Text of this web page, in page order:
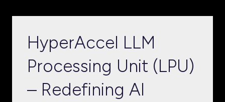
HyperAccel LLM
Processing Unit (LPU)
– Redefining AI